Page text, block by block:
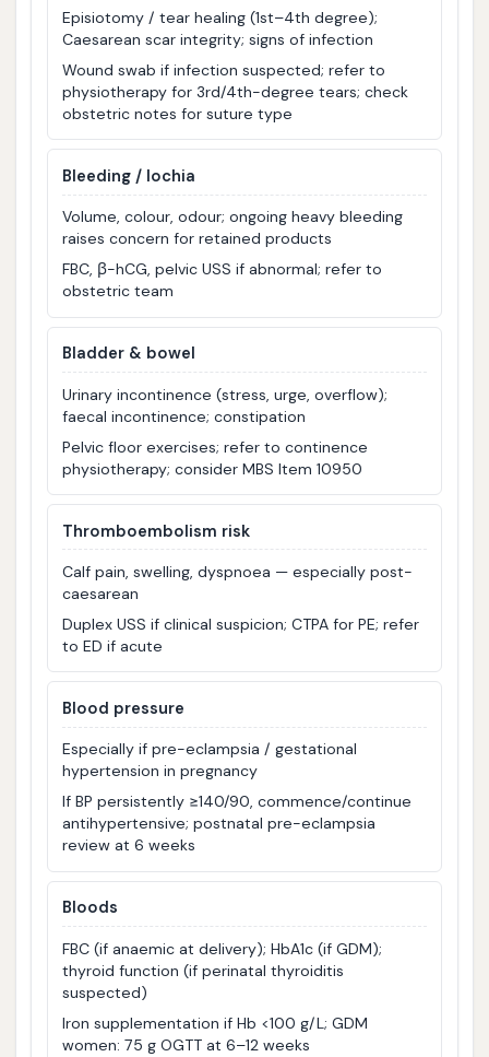
Episiotomy / tear healing (1st–4th degree);
Caesarean scar integrity; signs of infection
Wound swab if infection suspected; refer to
physiotherapy for 3rd/4th-degree tears; check
obstetric notes for suture type
Bleeding / lochia
Volume, colour, odour; ongoing heavy bleeding
raises concern for retained products
FBC, β-hCG, pelvic USS if abnormal; refer to
obstetric team
Bladder & bowel
Urinary incontinence (stress, urge, overflow);
faecal incontinence; constipation
Pelvic floor exercises; refer to continence
physiotherapy; consider MBS Item 10950
Thromboembolism risk
Calf pain, swelling, dyspnoea — especially post-
caesarean
Duplex USS if clinical suspicion; CTPA for PE; refer
to ED if acute
Blood pressure
Especially if pre-eclampsia / gestational
hypertension in pregnancy
If BP persistently ≥140/90, commence/continue
antihypertensive; postnatal pre-eclampsia
review at 6 weeks
Bloods
FBC (if anaemic at delivery); HbA1c (if GDM);
thyroid function (if perinatal thyroiditis
suspected)
Iron supplementation if Hb <100 g/L; GDM
women: 75 g OGTT at 6–12 weeks